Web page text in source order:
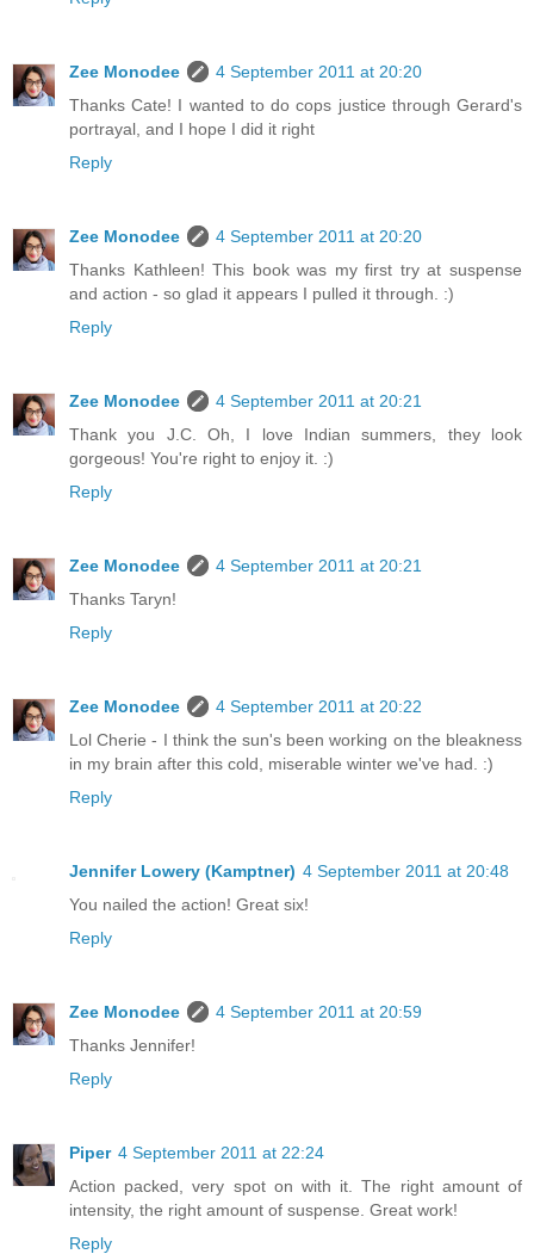
Zee Monodee
4 September 2011 at 20:20
Thanks Cate! I wanted to do cops justice through Gerard's
portrayal, and I hope I did it right
Reply
Zee Monodee
4 September 2011 at 20:20
Thanks Kathleen! This book was my first try at suspense
and action - so glad it appears I pulled it through. :)
Reply
Zee Monodee
4 September 2011 at 20:21
Thank you J.C. Oh, I love Indian summers, they look
gorgeous! You're right to enjoy it. :)
Reply
Zee Monodee
4 September 2011 at 20:21
Thanks Taryn!
Reply
Zee Monodee
4 September 2011 at 20:22
Lol Cherie - I think the sun's been working on the bleakness
in my brain after this cold, miserable winter we've had. :)
Reply
Jennifer Lowery (Kamptner) 4 September 2011 at 20:48
You nailed the action! Great six!
Reply
Zee Monodee
4 September 2011 at 20:59
Thanks Jennifer!
Reply
Piper 4 September 2011 at 22:24
Action packed, very spot on with it. The right amount of
intensity, the right amount of suspense. Great work!
Reply